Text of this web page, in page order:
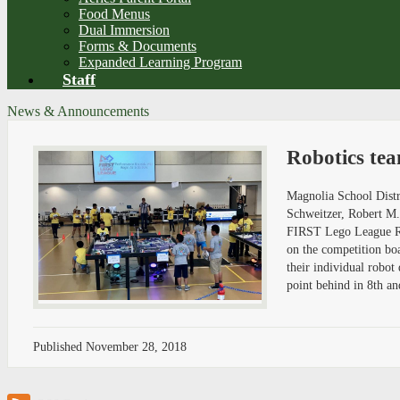
Food Menus
Dual Immersion
Forms & Documents
Expanded Learning Program
Staff
News & Announcements
Robotics
Magnolia School
Schweitzer, Robert
FIRST Lego League
on the competition
their individual robot
point behind in 8th
Published November 28, 2018